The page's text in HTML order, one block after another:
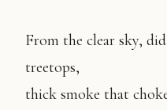
From the clear sky, did you see tumbling
treetops,
thick smoke that